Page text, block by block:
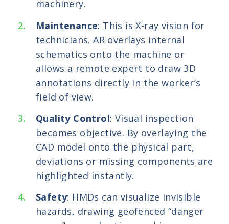
machinery.
Maintenance: This is X-ray vision for
technicians. AR overlays internal
schematics onto the machine or
allows a remote expert to draw 3D
annotations directly in the worker’s
field of view.
Quality Control: Visual inspection
becomes objective. By overlaying the
CAD model onto the physical part,
deviations or missing components are
highlighted instantly.
Safety: HMDs can visualize invisible
hazards, drawing geofenced “danger